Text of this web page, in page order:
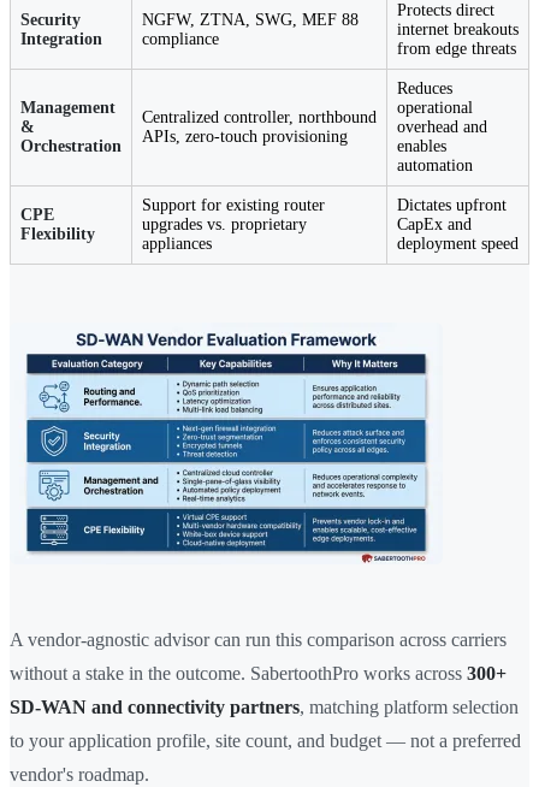
Security
Integration
NGFW, ZTNA, SWG, MEF 88
compliance
Protects direct
internet breakouts
from edge threats
Management
&
Orchestration
Centralized controller, northbound
APIs, zero-touch provisioning
Reduces
operational
overhead and
enables
automation
CPE
Flexibility
Support for existing router
upgrades vs. proprietary
appliances
Dictates upfront
CapEx and
deployment speed
A vendor-agnostic advisor can run this comparison across carriers
without a stake in the outcome. SabertoothPro works across 300+
SD-WAN and connectivity partners, matching platform selection
to your application profile, site count, and budget — not a preferred
vendor's roadmap.